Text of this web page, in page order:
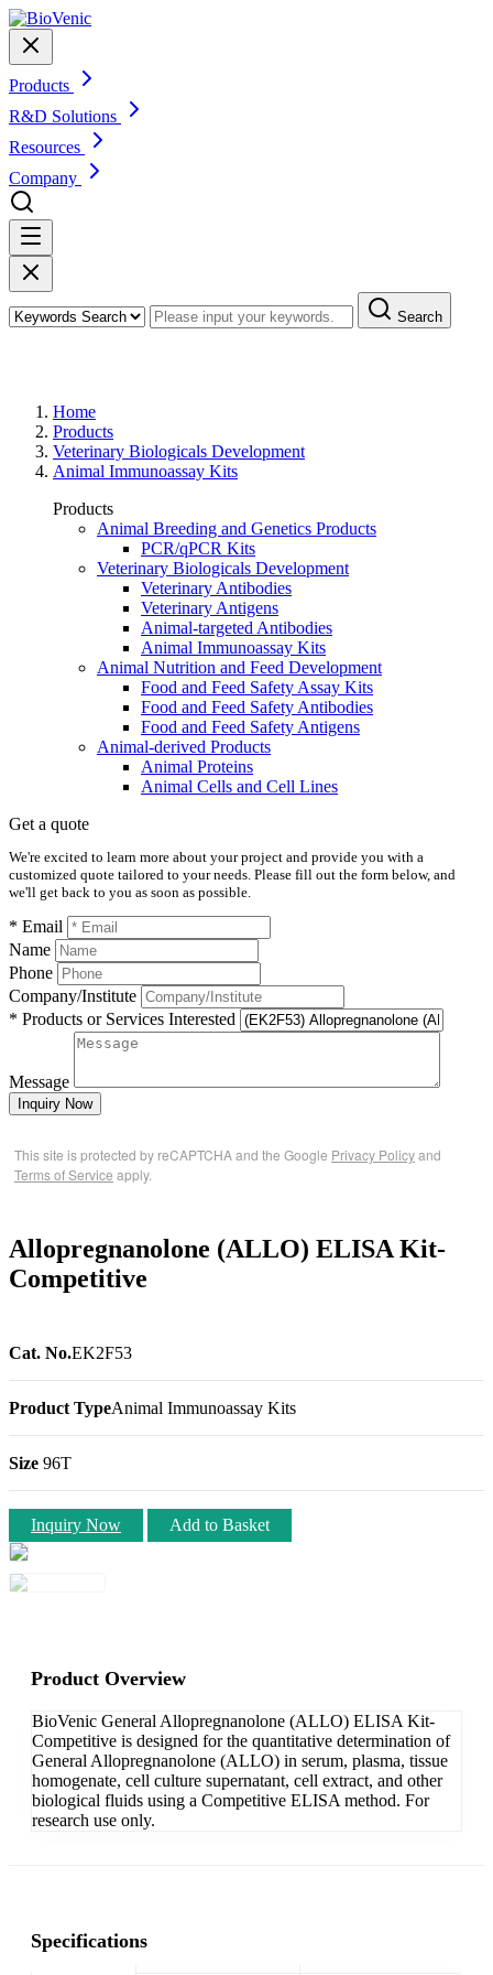
Products
R&D Solutions
Resources
Company
Search
Home
Products
Veterinary Biologicals Development
Animal Immunoassay Kits
Products
Animal Breeding and Genetics Products
PCR/qPCR Kits
Veterinary Biologicals Development
Veterinary Antibodies
Veterinary Antigens
Animal-targeted Antibodies
Animal Immunoassay Kits
Animal Nutrition and Feed Development
Food and Feed Safety Assay Kits
Food and Feed Safety Antibodies
Food and Feed Safety Antigens
Animal-derived Products
Animal Proteins
Animal Cells and Cell Lines
Get a quote
We're excited to learn more about your project and provide you with a
customized quote tailored to your needs. Please fill out the form below, and
we'll get back to you as soon as possible.
* Email
Name
Phone
Company/Institute
* Products or Services Interested
Message
Inquiry Now
This site is protected by reCAPTCHA and the Google Privacy Policyand
Terms of Service apply.
Allopregnanolone (ALLO) ELISA Kit-
Competitive
Cat. No.EK2F53
Product TypeAnimal Immunoassay Kits
Size 96T
Inquiry Now Add to Basket
Product Overview
BioVenic General Allopregnanolone (ALLO) ELISA Kit-
Competitive is designed for the quantitative determination of
General Allopregnanolone (ALLO) in serum, plasma, tissue
homogenate, cell culture supernatant, cell extract, and other
biological fluids using a Competitive ELISA method. For
research use only.
Specifications